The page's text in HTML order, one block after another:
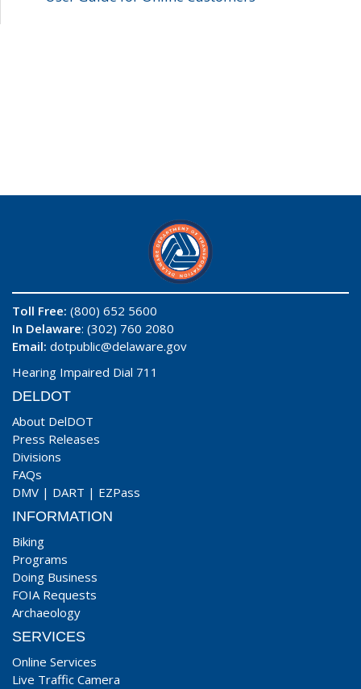
Toll Free: (800) 652 5600
In Delaware: (302) 760 2080
Email: dotpublic@delaware.gov
Hearing Impaired Dial 711
DELDOT
About DelDOT
Press Releases
Divisions
FAQs
DMV | DART | EZPass
INFORMATION
Biking
Programs
Doing Business
FOIA Requests
Archaeology
SERVICES
Online Services
Live Traffic Camera